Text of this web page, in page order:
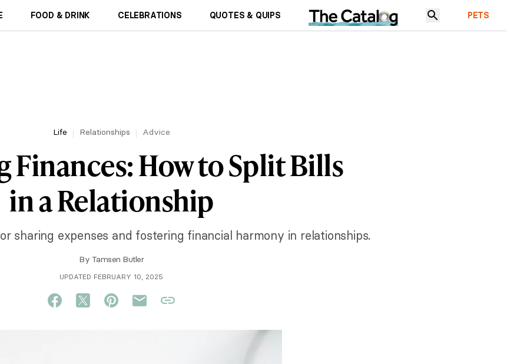
FOOD & DRINK CELEBRATIONS QUOTES & QUIPS PETS
Life Relationships Advice
Finances: How to Split Bills
in a Relationship
sharing expenses and fostering financial harmony in relationships.
By Tamsen Butler
UPDATED FEBRUARY 10, 2025